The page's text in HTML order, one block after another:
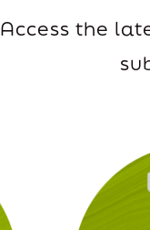
Access the